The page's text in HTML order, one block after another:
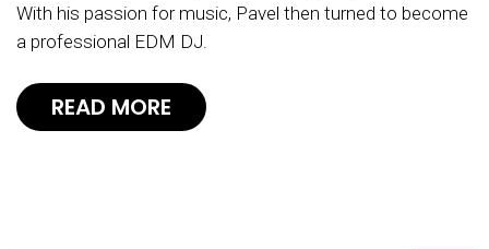
With his passion for music, Pavel then turned to become
a professional EDM DJ.
READ MORE